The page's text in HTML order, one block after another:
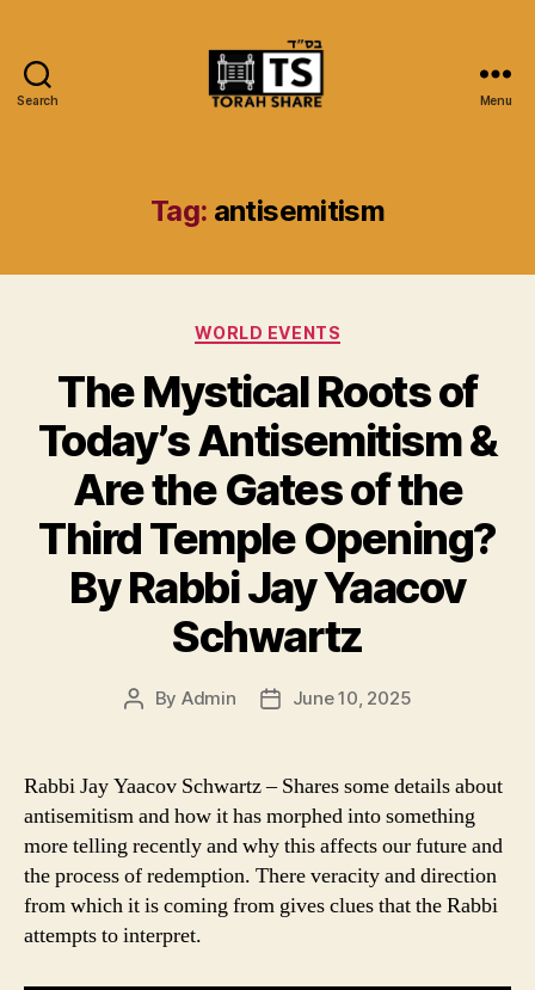
Search Menu
Tag: antisemitism
Categories
WORLD EVENTS
The Mystical Roots of
Today’s Antisemitism &
Are the Gates of the
Third Temple Opening?
By Rabbi Jay Yaacov
Schwartz
Post
By Admin
PostJune 10, 2025
Rabbi Jay Yaacov Schwartz – Shares some details about
antisemitism and how it has morphed into something
more telling recently and why this affects our future and
the process of redemption. There veracity and direction
from which it is coming from gives clues that the Rabbi
attempts to interpret.